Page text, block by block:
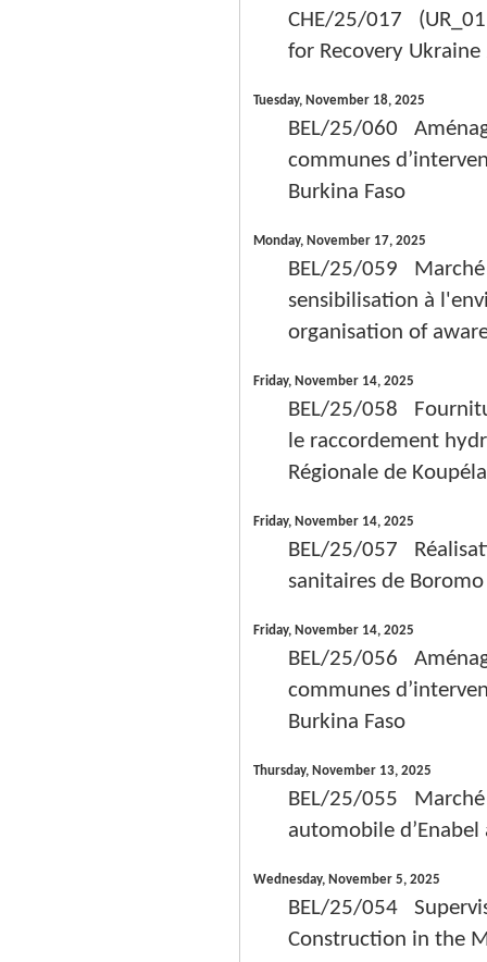
CHE/25/017
for Recovery
Tuesday, November 18, 2025
BEL/25/060
communes
Burkina Faso
Monday, November 17, 2025
BEL/25/059 Marché
sensibilisation à
organisation of
Friday, November 14, 2025
BEL/25/058
le raccordement
Régionale de Koupéla
Friday, November 14, 2025
BEL/25/057
sanitaires de
Friday, November 14, 2025
BEL/25/056
communes
Burkina Faso
Thursday, November 13, 2025
BEL/25/055 Marché
automobile
Wednesday, November 5, 2025
BEL/25/054
Construction in the